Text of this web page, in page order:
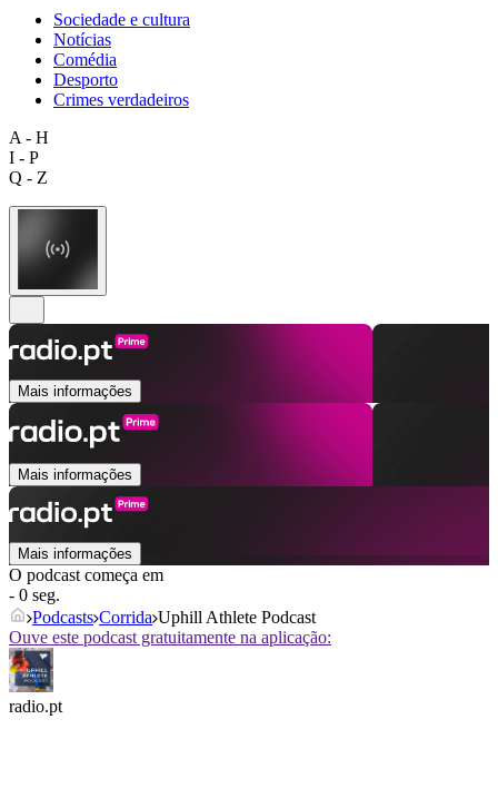
Sociedade e cultura
Notícias
Comédia
Desporto
Crimes verdadeiros
A - H
I - P
Q - Z
Mais informações
Mais informações
Mais informações
O podcast começa em
- 0 seg.
Podcasts Corrida Uphill Athlete Podcast
Ouve este podcast gratuitamente na aplicação:
radio.pt